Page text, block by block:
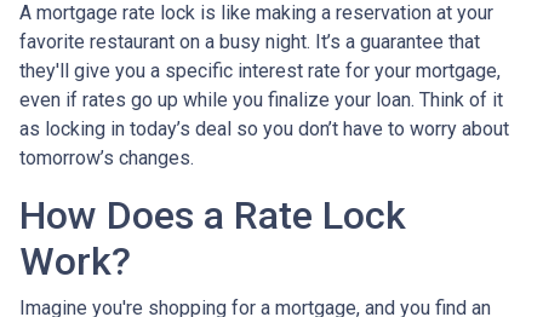
A mortgage rate lock is like making a reservation at your
favorite restaurant on a busy night. It’s a guarantee that
they'll give you a specific interest rate for your mortgage,
even if rates go up while you finalize your loan. Think of it
as locking in today’s deal so you don’t have to worry about
tomorrow’s changes.
How Does a Rate Lock
Work?
Imagine you're shopping for a mortgage, and you find an